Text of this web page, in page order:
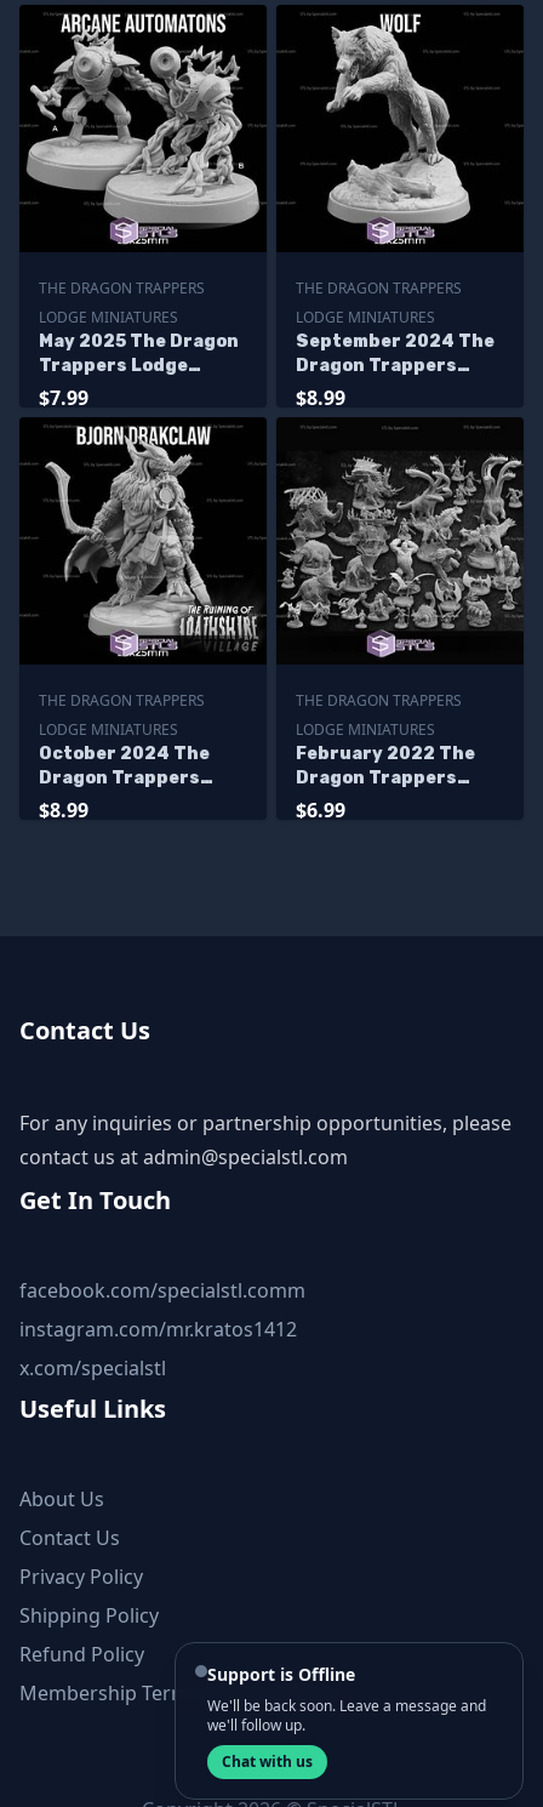
THE DRAGON TRAPPERS
LODGE MINIATURES
May 2025 The Dragon
Trappers Lodge
Miniatures
$7.99
THE DRAGON TRAPPERS
LODGE MINIATURES
September 2024 The
Dragon Trappers
Lodge Miniatures
$8.99
THE DRAGON TRAPPERS
LODGE MINIATURES
October 2024 The
Dragon Trappers
Lodge Miniatures
$8.99
THE DRAGON TRAPPERS
LODGE MINIATURES
February 2022 The
Dragon Trappers
Lodge Miniatures
$6.99
Contact Us
For any inquiries or partnership opportunities, please
contact us atadmin@specialstl.com
Get In Touch
facebook.com/specialstl.comm
instagram.com/mr.kratos1412
x.com/specialstl
Useful Links
About Us
Contact Us
Privacy Policy
Shipping Policy
Refund Policy
Membership Terms and Conditions
Support is Offline
We'll be back soon. Leave a message and
we'll follow up.
Chat with us